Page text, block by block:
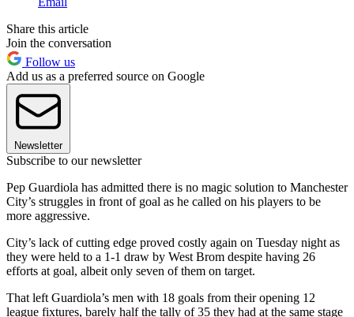
Share this article
Join the conversation
Follow us
Add us as a preferred source on Google
Newsletter
Subscribe to our newsletter
Pep Guardiola has admitted there is no magic solution to Manchester
City’s struggles in front of goal as he called on his players to be
more aggressive.
City’s lack of cutting edge proved costly again on Tuesday night as
they were held to a 1-1 draw by West Brom despite having 26
efforts at goal, albeit only seven of them on target.
That left Guardiola’s men with 18 goals from their opening 12
league fixtures, barely half the tally of 35 they had at the same stage